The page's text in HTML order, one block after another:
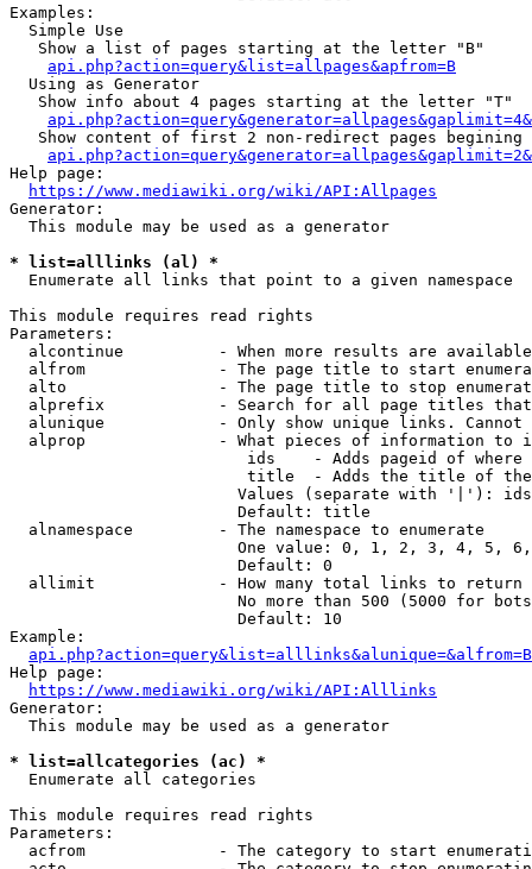
Examples:
  Simple Use
   Show a list of pages starting at the letter "B"
api.php?action=query&list=allpages&apfrom=B
  Using as Generator
   Show info about 4 pages starting at the letter "T"
Show content of first 2 non-redirect pages begining
Help page:
https://www.mediawiki.org/wiki/API:Allpages
Generator:
  This module may be used as a generator
* list=alllinks (al) *
  Enumerate all links that point to a given namespace
This module requires read rights
Parameters:
alcontinue          - When more results are
alfrom              - The page title to start
alto                - The page title to stop
alprefix            - Search for all page titles
alunique            - Only show unique links.
alprop              - What pieces of information to
ids    - Adds pageid of
title  - Adds the title of
Values (separate with '|'):
                        Default: title
  alnamespace         - The namespace to enumerate
One value: 0, 1, 2, 3, 4, 5,
                        Default: 0
  allimit             - How many total links to return
No more than 500 (5000 for
                        Default: 10
Example:
api.php?action=query&list=alllinks&alunique=&alfrom=B
Help page:
https://www.mediawiki.org/wiki/API:Alllinks
Generator:
  This module may be used as a generator
* list=allcategories (ac) *
  Enumerate all categories
This module requires read rights
Parameters:
acfrom              - The category to start